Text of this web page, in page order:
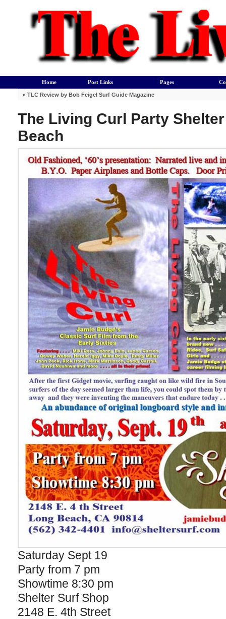
Home Post Links Pages
« TLC Review by Bob Feigel Surf Guide Magazine
The Living Curl Party
Beach
Saturday Sept 19
Party from 7 pm
Showtime 8:30 pm
Shelter Surf Shop
2148 E. 4th Street